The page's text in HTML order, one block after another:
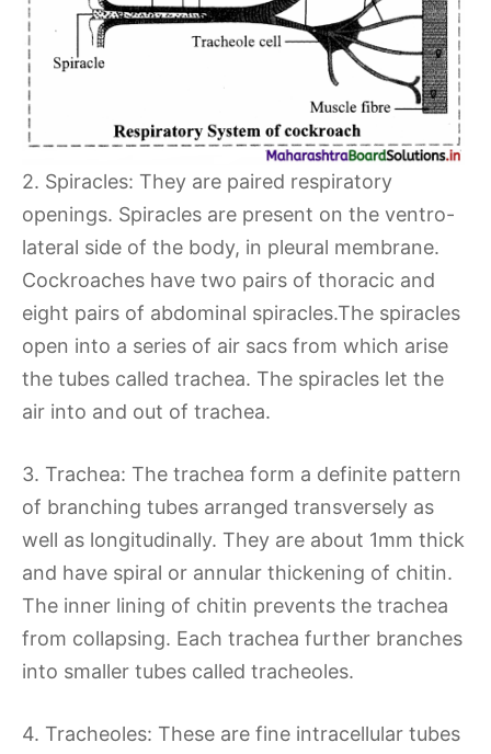
2. Spiracles: They are paired respiratory
openings. Spiracles are present on the ventro-
lateral side of the body, in pleural membrane.
Cockroaches have two pairs of thoracic and
eight pairs of abdominal spiracles.The spiracles
open into a series of air sacs from which arise
the tubes called trachea. The spiracles let the
air into and out of trachea.
3. Trachea: The trachea form a definite pattern
of branching tubes arranged transversely as
well as longitudinally. They are about 1mm thick
and have spiral or annular thickening of chitin.
The inner lining of chitin prevents the trachea
from collapsing. Each trachea further branches
into smaller tubes called tracheoles.
4. Tracheoles: These are fine intracellular tubes